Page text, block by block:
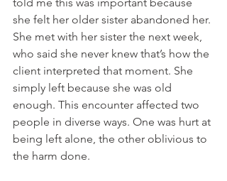
she felt her older sister abandoned her.
She met with her sister the next week,
who said she never knew that’s how the
client interpreted that moment. She
simply left because she was old
enough. This encounter affected two
people in diverse ways. One was hurt at
being left alone, the other oblivious to
the harm done.